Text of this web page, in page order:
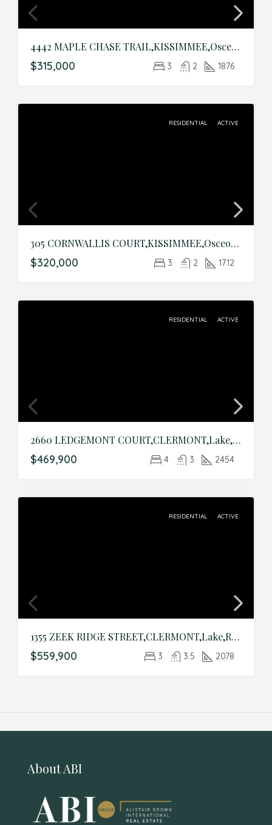
4442 MAPLE CHASE TRAIL,KISSIMMEE,Osceola,Residential
$315,000 3 2 1876
RESIDENTIAL ACTIVE
305 CORNWALLIS COURT,KISSIMMEE,Osceola,Residential
$320,000 3 2 1712
RESIDENTIAL ACTIVE
2660 LEDGEMONT COURT,CLERMONT,Lake,Residential
$469,900 4 3 2454
RESIDENTIAL ACTIVE
1355 ZEEK RIDGE STREET,CLERMONT,Lake,Residential
$559,900 3 3.5 2078
About ABI